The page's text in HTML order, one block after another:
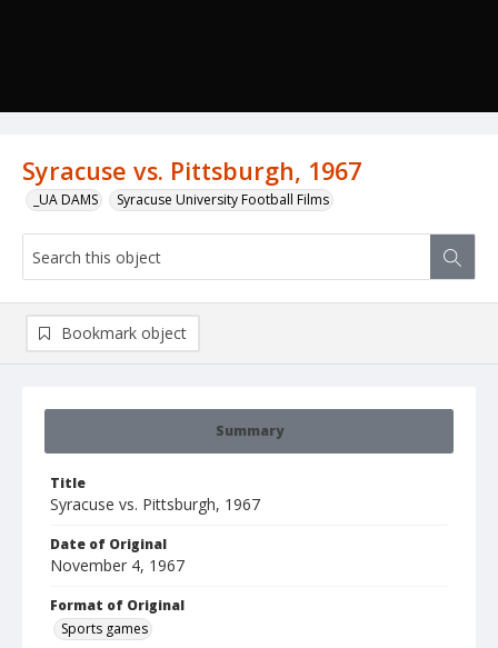
Syracuse vs. Pittsburgh, 1967
_UA DAMS Syracuse University Football Films
Summary
Title
Syracuse vs. Pittsburgh, 1967
Date of Original
November 4, 1967
Format of Original
Sports games
Bookmark object